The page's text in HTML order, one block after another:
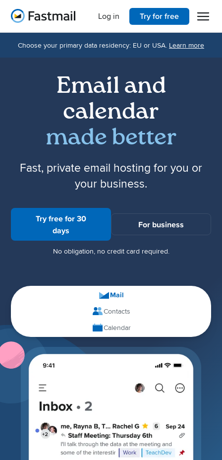
Home Open
Try for free
Log in
Choose your primary data residency: EU or USA. Learn more
Email and
calendar
made better
Fast, private email hosting for you or
your business.
Try free for 30
days
For business
No obligation, no credit card required.
Mail
Contacts
Calendar